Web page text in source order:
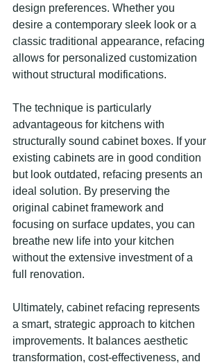
design preferences. Whether you
desire a contemporary sleek look or a
classic traditional appearance, refacing
allows for personalized customization
without structural modifications.
The technique is particularly
advantageous for kitchens with
structurally sound cabinet boxes. If your
existing cabinets are in good condition
but look outdated, refacing presents an
ideal solution. By preserving the
original cabinet framework and
focusing on surface updates, you can
breathe new life into your kitchen
without the extensive investment of a
full renovation.
Ultimately, cabinet refacing represents
a smart, strategic approach to kitchen
improvements. It balances aesthetic
transformation, cost-effectiveness, and